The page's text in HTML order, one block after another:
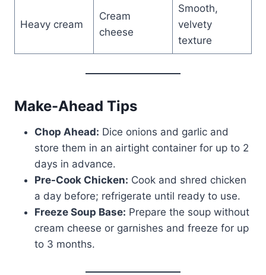
Heavy cream
Cream
cheese
Smooth,
velvety
texture
Make-Ahead Tips
Chop Ahead: Dice onions and garlic and
store them in an airtight container for up to 2
days in advance.
Pre-Cook Chicken: Cook and shred chicken
a day before; refrigerate until ready to use.
Freeze Soup Base: Prepare the soup without
cream cheese or garnishes and freeze for up
to 3 months.